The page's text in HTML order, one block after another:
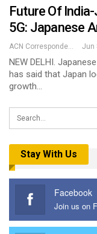
Future Of
5G: Japanese
Jun
NEW DELHI.
has said that Japan
growth…
Stay With Us
Facebook
Join us on